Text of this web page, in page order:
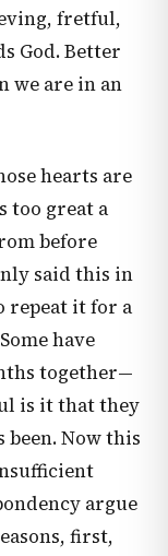
fretful,
God. Better
we are in an
hearts are
too great a
before
said this in
repeat it for a
have
together—
is it that they
been. Now this
argue
first,